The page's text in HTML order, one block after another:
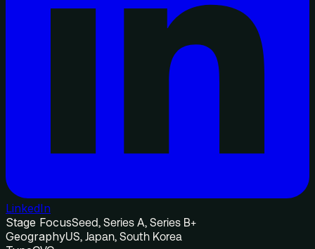
LinkedIn
Stage FocusSeed, Series A, Series B+
GeographyUS, Japan, South Korea